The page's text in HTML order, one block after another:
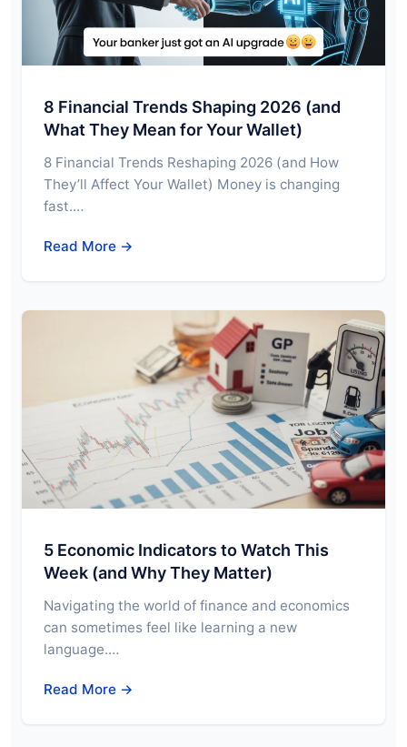
8 Financial Trends Shaping 2026 (and
What They Mean for Your Wallet)
8 Financial Trends Reshaping 2026 (and How
They’ll Affect Your Wallet) Money is changing
fast.…
Read More →
5 Economic Indicators to Watch This
Week (and Why They Matter)
Navigating the world of finance and economics
can sometimes feel like learning a new
language.…
Read More →